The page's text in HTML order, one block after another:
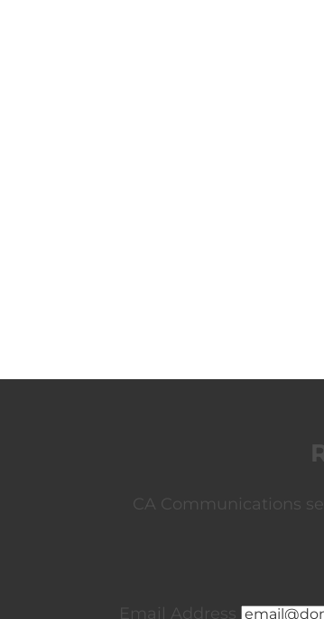
CA Communications
Email Address